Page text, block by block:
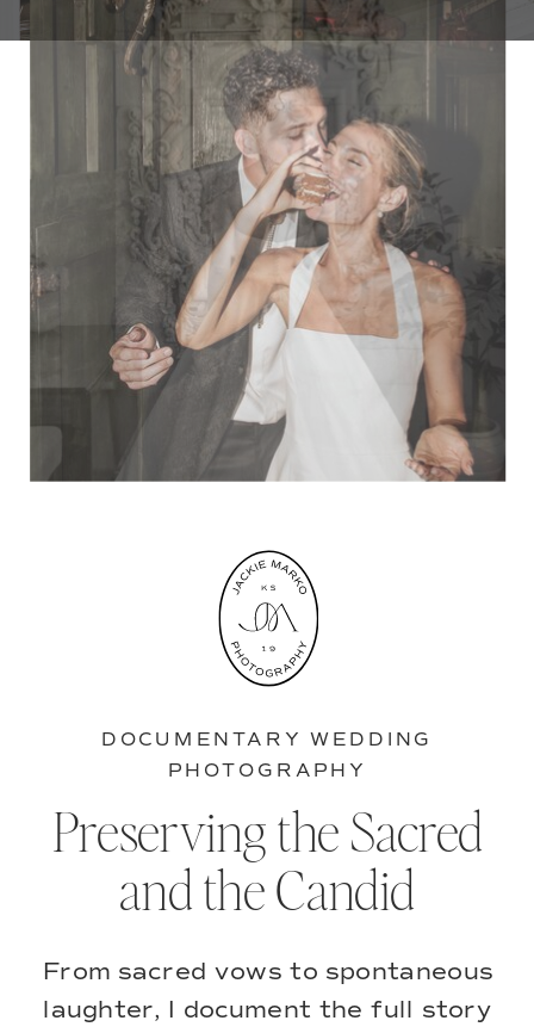
From sacred vows to spontaneous
laughter, I document the full story
Preserving the Sacred
and the Candid
DOCUMENTARY WEDDING
PHOTOGRAPHY